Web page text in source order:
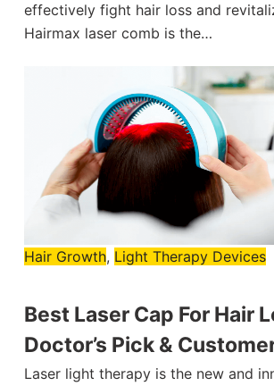
effectively fight hair loss and
Hairmax laser comb is the…
Hair Growth, Light Therapy Devices
Best Laser Cap For Hair
Doctor’s Pick &
Laser light therapy is the new and